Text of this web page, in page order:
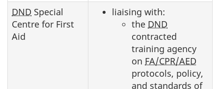
DND Special
Centre for First
Aid
liaising with:
the DND
contracted
training agency
on FA/CPR/AED
protocols, policy,
and standards of